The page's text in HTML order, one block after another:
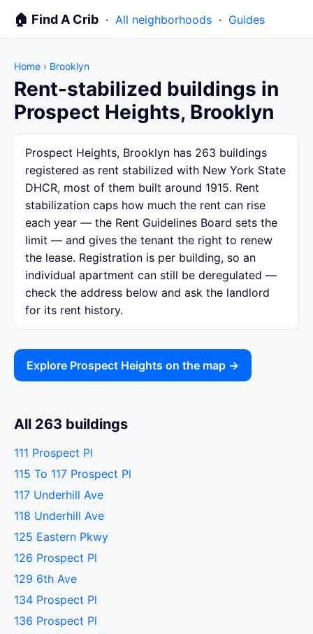
🏠 Find A Crib · All neighborhoods · Guides
Home › Brooklyn
Rent-stabilized buildings in
Prospect Heights, Brooklyn
Prospect Heights, Brooklyn has 263 buildings
registered as rent stabilized with New York State
DHCR, most of them built around 1915. Rent
stabilization caps how much the rent can rise
each year — the Rent Guidelines Board sets the
limit — and gives the tenant the right to renew
the lease. Registration is per building, so an
individual apartment can still be deregulated —
check the address below and ask the landlord
for its rent history.
Explore Prospect Heights on the map →
All 263 buildings
111 Prospect Pl
115 To 117 Prospect Pl
117 Underhill Ave
118 Underhill Ave
125 Eastern Pkwy
126 Prospect Pl
129 6th Ave
134 Prospect Pl
136 Prospect Pl